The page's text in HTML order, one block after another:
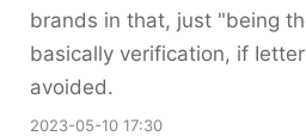
brands in that, just "being
basically verification, if
avoided.
2023-05-10 17:30